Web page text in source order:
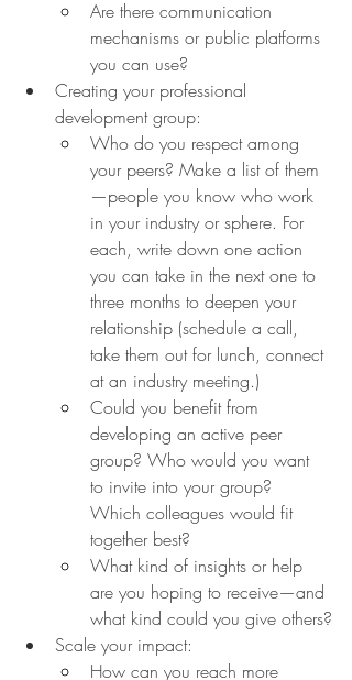
Are there communication
mechanisms or public platforms
you can use?
Creating your professional
development group:
Who do you respect among
your peers? Make a list of them
—people you know who work
in your industry or sphere. For
each, write down one action
you can take in the next one to
three months to deepen your
relationship (schedule a call,
take them out for lunch, connect
at an industry meeting.)
Could you benefit from
developing an active peer
group? Who would you want
to invite into your group?
Which colleagues would fit
together best?
What kind of insights or help
are you hoping to receive—and
what kind could you give others?
Scale your impact:
How can you reach more